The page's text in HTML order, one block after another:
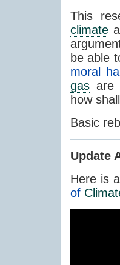
This
climate
be able
moral
gas are
how
Basic
Update
Here is
of